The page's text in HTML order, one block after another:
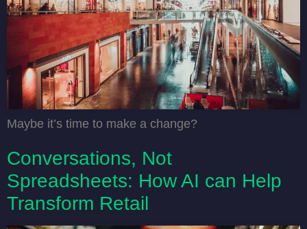
Maybe it’s time to make a change?
Conversations, Not
Spreadsheets: How AI can Help
Transform Retail